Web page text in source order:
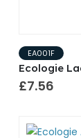
EA001F
Ecologie
£7.56